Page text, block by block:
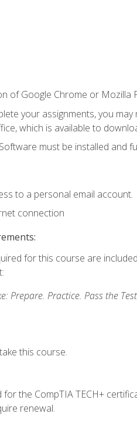
of Google Chrome or
your assignments, you
which is available to
must be installed and
to a personal email account.
connection
for this course are
Prepare. Practice. Pass the
this course.
the CompTIA TECH+
renewal.